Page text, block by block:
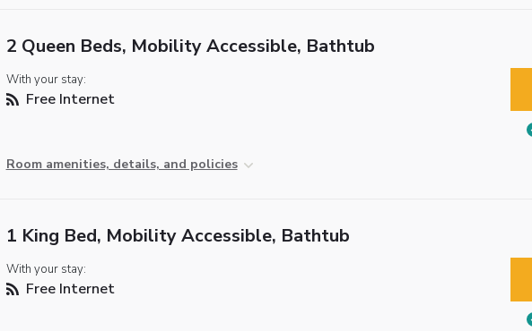
2 Queen Beds, Mobility Accessible, Bathtub
With your stay:
Free Internet
Room amenities, details, and policies
1 King Bed, Mobility Accessible, Bathtub
With your stay:
Free Internet